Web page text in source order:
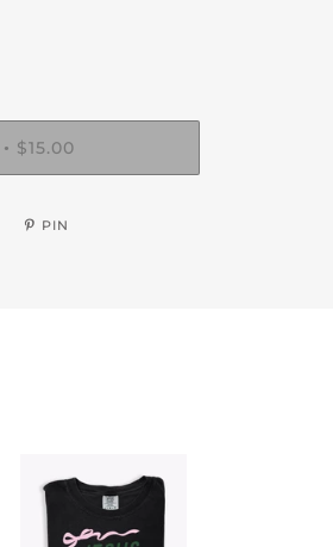
• $15.00
PIN